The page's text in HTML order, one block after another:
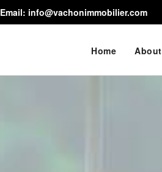
Email: info@vachonimmobilier.com
Home About